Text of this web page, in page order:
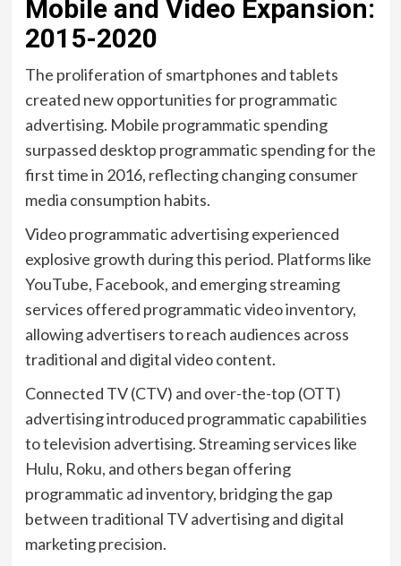
Mobile and Video Expansion:
2015-2020
The proliferation of smartphones and tablets
created new opportunities for programmatic
advertising. Mobile programmatic spending
surpassed desktop programmatic spending for the
first time in 2016, reflecting changing consumer
media consumption habits.
Video programmatic advertising experienced
explosive growth during this period. Platforms like
YouTube, Facebook, and emerging streaming
services offered programmatic video inventory,
allowing advertisers to reach audiences across
traditional and digital video content.
Connected TV (CTV) and over-the-top (OTT)
advertising introduced programmatic capabilities
to television advertising. Streaming services like
Hulu, Roku, and others began offering
programmatic ad inventory, bridging the gap
between traditional TV advertising and digital
marketing precision.